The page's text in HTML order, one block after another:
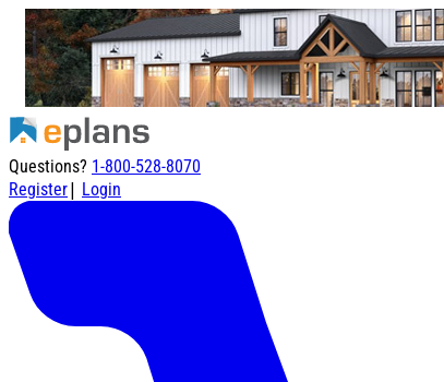
Questions? 1-800-528-8070
Register| Login